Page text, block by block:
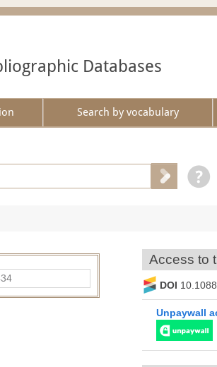
Databases
Search by vocabulary
Access to
DOI
Unpaywall